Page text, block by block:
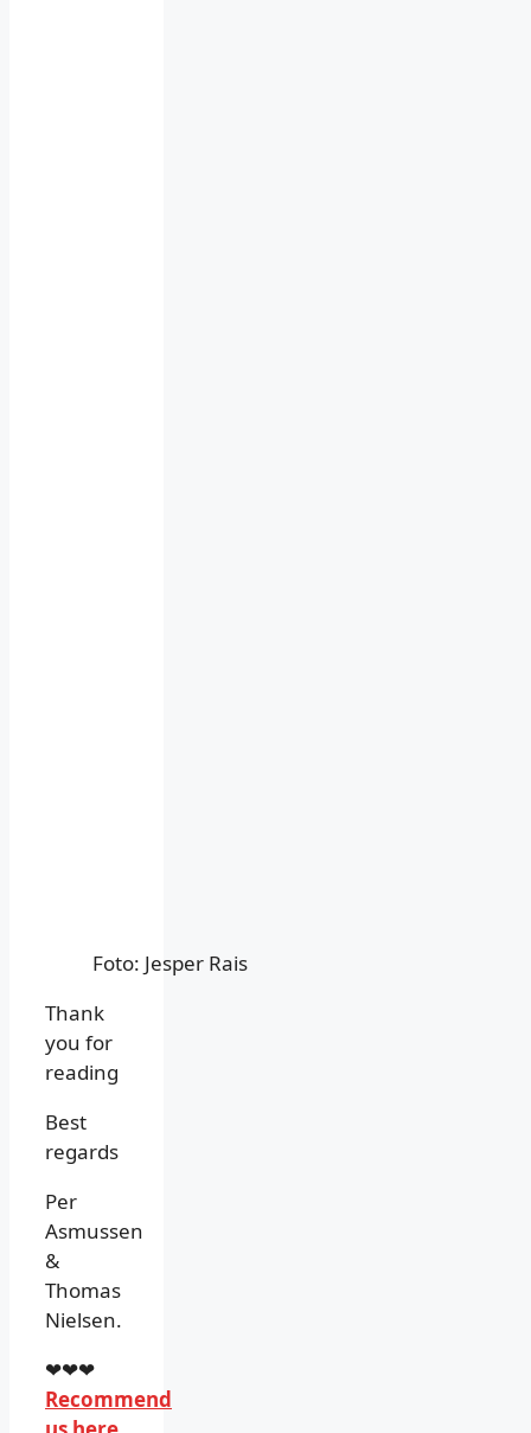
Foto: Jesper Rais
Thank
you for
reading
Best
regards
Per
Asmussen
&
Thomas
Nielsen.
❤❤❤
Recommend